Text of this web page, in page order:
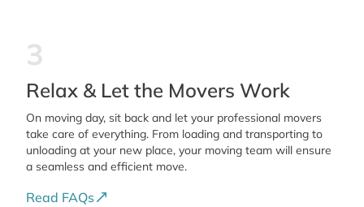
3
Relax & Let the Movers Work
On moving day, sit back and let your professional movers
take care of everything. From loading and transporting to
unloading at your new place, your moving team will ensure
a seamless and efficient move.
Read FAQs